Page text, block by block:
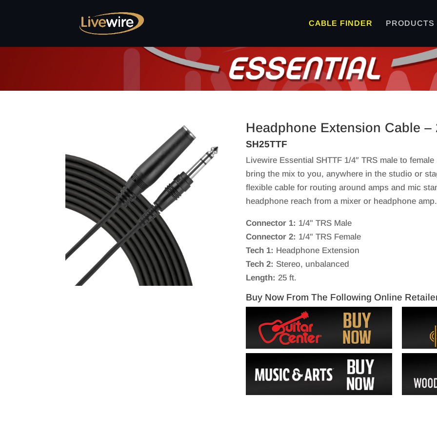
CABLE FINDER PRODUCTS
Headphone Extension Cable –
SH25TTF
Livewire Essential SHTTF 1/4″ TRS male to
bring the mix to you, anywhere in the studio or
flexible cable for routing around amps and mic
headphone reach from a mixer or headphone
Connector 1: 1/4" TRS Male
Connector 2: 1/4" TRS Female
Tech 1: Headphone Extension
Tech 2: Stereo, unbalanced
Length: 25 ft.
Buy Now From The Following Online